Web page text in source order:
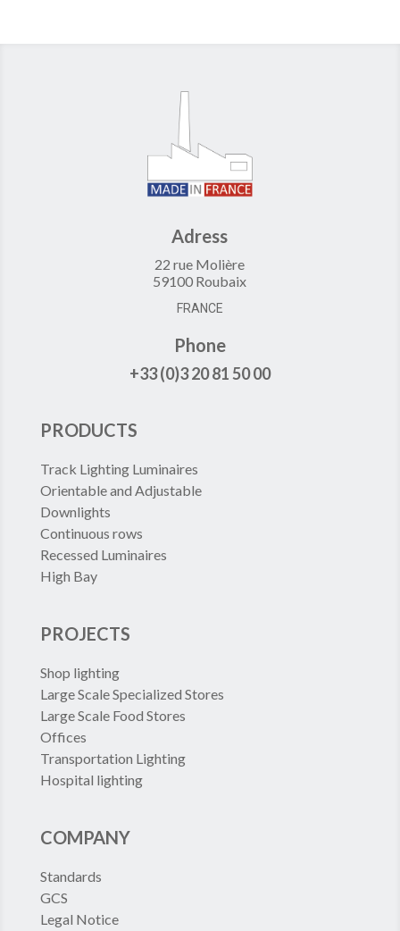
Adress
22 rue Molière
59100 Roubaix
FRANCE
Phone
+33 (0)3 20 81 50 00
PRODUCTS
Track Lighting Luminaires
Orientable and Adjustable
Downlights
Continuous rows
Recessed Luminaires
High Bay
PROJECTS
Shop lighting
Large Scale Specialized Stores
Large Scale Food Stores
Offices
Transportation Lighting
Hospital lighting
COMPANY
Standards
GCS
Legal Notice